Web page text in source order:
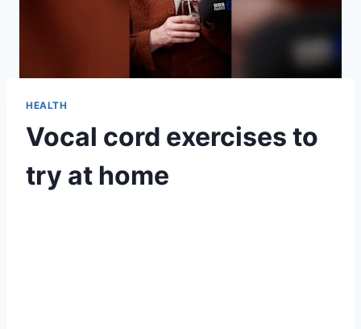
HEALTH
Vocal cord exercises to
try at home